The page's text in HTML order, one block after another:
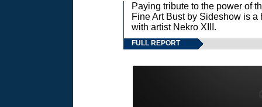
Paying tribute to the power of
Fine Art Bust by Sideshow is
with artist Nekro XIII.
FULL REPORT